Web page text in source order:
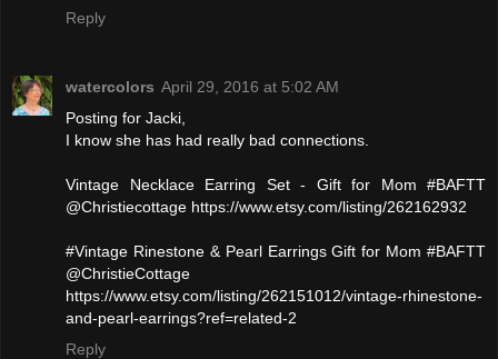
Reply
watercolors April 29, 2016 at 5:02 AM
Posting for Jacki,
I know she has had really bad connections.
Vintage Necklace Earring Set - Gift for Mom #BAFTT
@Christiecottage https://www.etsy.com/listing/262162932
#Vintage Rinestone & Pearl Earrings Gift for Mom #BAFTT
@ChristieCottage
https://www.etsy.com/listing/262151012/vintage-rhinestone-
and-pearl-earrings?ref=related-2
Reply